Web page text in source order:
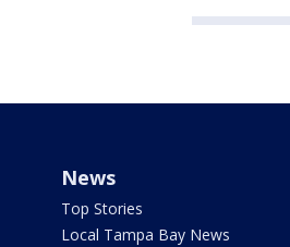
News
Top Stories
Local Tampa Bay News